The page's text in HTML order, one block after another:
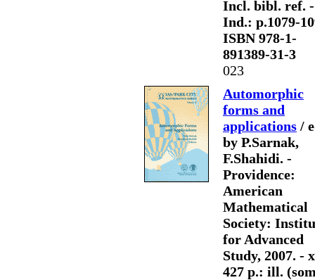
Incl. bibl. ref. -
Ind.: p.1079-
ISBN 978-1-
891389-31-3
023
Automorphic
forms and
applications /
by P.Sarnak,
F.Shahidi. -
Providence:
American
Mathematical
Society:
for Advanced
Study, 2007. -
427 p.: ill.